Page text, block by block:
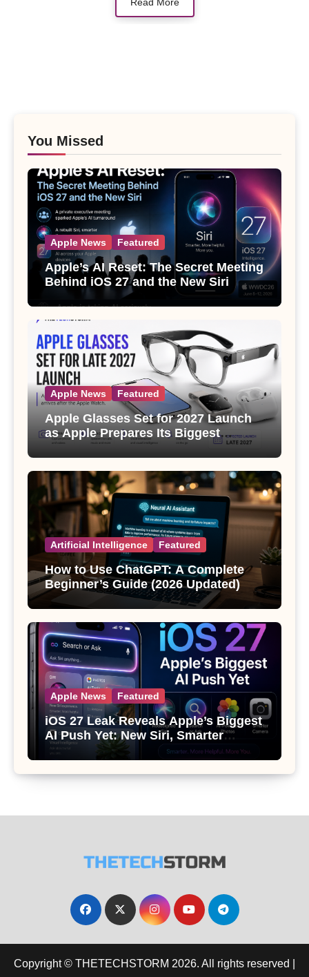
You Missed
Apple News Featured
Apple’s AI Reset: The Secret Meeting
Behind iOS 27 and the New Siri
Apple News Featured
Apple Glasses Set for 2027 Launch
as Apple Prepares Its Biggest
Wearable Since the Apple Watch
Artificial Intelligence Featured
How to Use ChatGPT: A Complete
Beginner’s Guide (2026 Updated)
Apple News Featured
iOS 27 Leak Reveals Apple’s Biggest
AI Push Yet: New Siri, Smarter
Photos and Pro Camera Tools
Copyright © THETECHSTORM 2026. All rights reserved